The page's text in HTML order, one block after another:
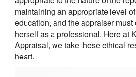
maintaining an appropriate level
education, and the appraiser must
herself as a professional. Here at
Appraisal, we take these ethical
heart.